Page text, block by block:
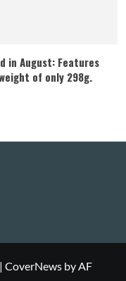
in August: Features
of only 298g.
| CoverNews by AF